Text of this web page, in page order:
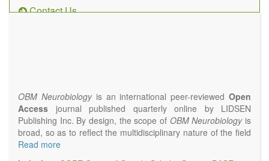
Contact Us
OBM Neurobiologyis an international peer-reviewedOpen
Access journal published quarterly online by LIDSEN
Publishing Inc. By design, the scope of OBM Neurobiologyis
broad, so as to reflect the multidisciplinary nature of the field
of Neurobiology that interfaces biology with the fundamental
Read more